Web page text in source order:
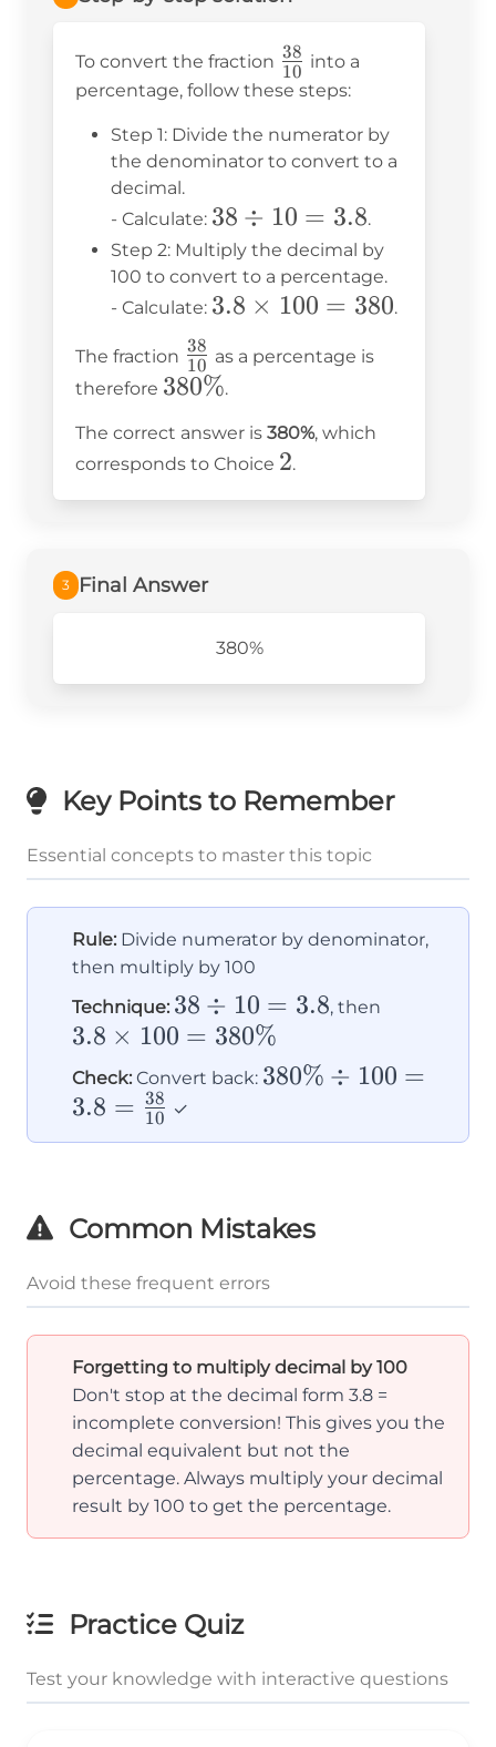
To convert the fraction \frac{38}
{10}
10
38 into a
percentage, follow these steps:
Step 1: Divide the numerator by
the denominator to convert to a
decimal.
- Calculate: 38
\div
10
=
38 ÷ 10 = 3.8.
Step 2: Multiply the decimal by
100 to convert to a percentage.
- Calculate: 3.8
100 =
380
3.8 × 100 = 380.
The fraction \frac{38}
{10}
10
38 as a percentage is
therefore 380\%
380%.
The correct answer is 380%, which
corresponds to Choice 2
2.
3 Final Answer
380%
Key Points to Remember
Essential concepts to master this topic
Rule: Divide numerator by denominator,
then multiply by 100
Technique: 38
\div
10
=
38 ÷ 10 = 3.8, then
100 =
3.8 × 100 = 380%
Check: Convert back: 380\%
= 3.8 =
380% ÷ 100 =
3.8 = 10
38 ✓
Common Mistakes
Avoid these frequent errors
Forgetting to multiply decimal by 100
Don't stop at the decimal form 3.8 =
incomplete conversion! This gives you the
decimal equivalent but not the
percentage. Always multiply your decimal
result by 100 to get the percentage.
Practice Quiz
Test your knowledge with interactive questions